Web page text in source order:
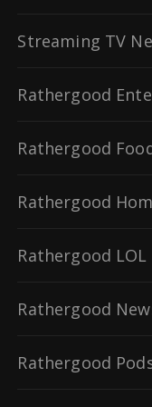
Streaming TV
Rathergood
Rathergood
Rathergood
Rathergood LOL
Rathergood
Rathergood